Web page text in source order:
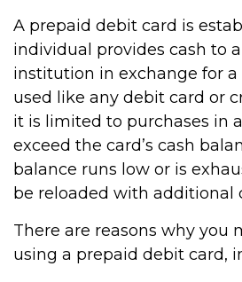
A prepaid debit card is
individual provides cash to
institution in exchange for
used like any debit card or
it is limited to purchases in
exceed the card’s cash
balance runs low or is
be reloaded with additional
There are reasons why you
using a prepaid debit card,